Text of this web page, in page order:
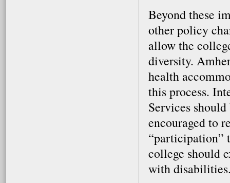
Beyond these
other policy
allow the
diversity.
health
this process.
Services
encouraged to
“participation”
college should
with